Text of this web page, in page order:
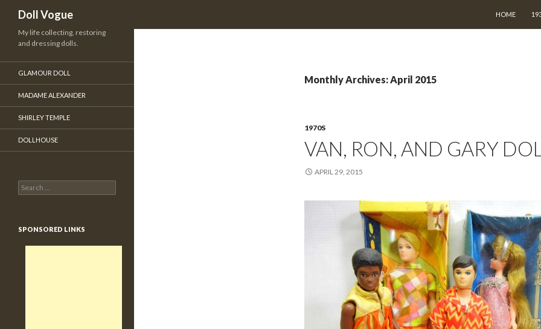
Doll Vogue
HOME
Monthly Archives: April 2015
1970S
VAN, RON, AND GARY
APRIL 29, 2015
My life collecting, restoring
and dressing dolls.
GLAMOUR DOLL
MADAME ALEXANDER
SHIRLEY TEMPLE
DOLLHOUSE
Search for:
SPONSORED LINKS